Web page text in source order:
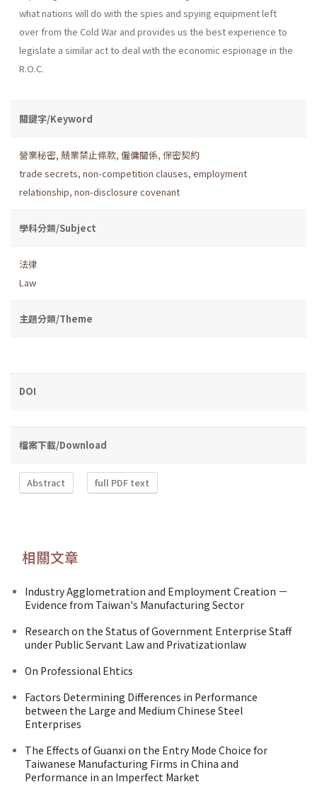
what nations will do with the spies and spying equipment left
over from the Cold War and provides us the best experience to
legislate a similar act to deal with the economic espionage in the
R.O.C.
關鍵字/Keyword
營業秘密, 兢業禁止條款, 僱傭關係, 保密契約
trade secrets, non-competition clauses, employment
relationship, non-disclosure covenant
學科分類/Subject
法律
Law
主題分類/Theme
DOI
檔案下載/Download
Abstract full PDF text
相關文章
Industry Agglometration and Employment Creation －
Evidence from Taiwan's Manufacturing Sector
Research on the Status of Government Enterprise Staff
under Public Servant Law and Privatizationlaw
On Professional Ehtics
Factors Determining Differences in Performance
between the Large and Medium Chinese Steel
Enterprises
The Effects of Guanxi on the Entry Mode Choice for
Taiwanese Manufacturing Firms in China and
Performance in an Imperfect Market